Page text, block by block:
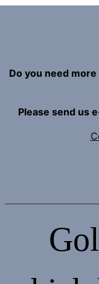
Do you need
Please send us